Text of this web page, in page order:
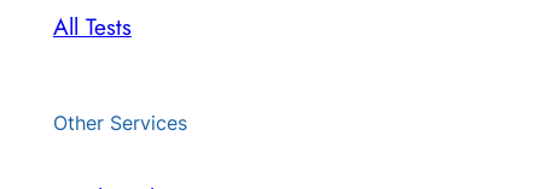
All Tests
Other Services